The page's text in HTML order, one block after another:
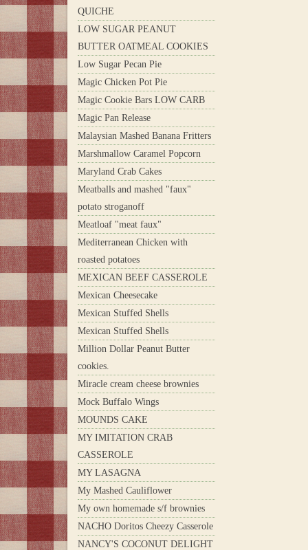
QUICHE
LOW SUGAR PEANUT
BUTTER OATMEAL COOKIES
Low Sugar Pecan Pie
Magic Chicken Pot Pie
Magic Cookie Bars LOW CARB
Magic Pan Release
Malaysian Mashed Banana Fritters
Marshmallow Caramel Popcorn
Maryland Crab Cakes
Meatballs and mashed "faux"
potato stroganoff
Meatloaf "meat faux"
Mediterranean Chicken with
roasted potatoes
MEXICAN BEEF CASSEROLE
Mexican Cheesecake
Mexican Stuffed Shells
Mexican Stuffed Shells
Million Dollar Peanut Butter
cookies.
Miracle cream cheese brownies
Mock Buffalo Wings
MOUNDS CAKE
MY IMITATION CRAB
CASSEROLE
MY LASAGNA
My Mashed Cauliflower
My own homemade s/f brownies
NACHO Doritos Cheezy Casserole
NANCY'S COCONUT DELIGHT